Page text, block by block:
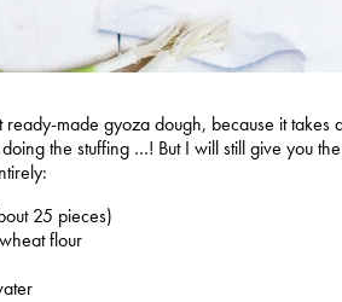
ready-made gyoza dough, because it takes
the stuffing …! But I will still give you
25 pieces)
flour